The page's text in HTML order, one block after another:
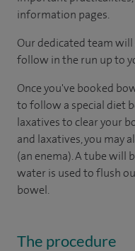
information pages.
Our dedicated team
follow in the run up to
Once you've booked
to follow a special diet
laxatives to clear your
and laxatives, you may
(an enema). A tube will
water is used to flush
bowel.
The procedure